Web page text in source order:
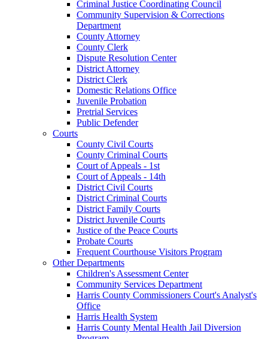
Criminal Justice Coordinating Council
Community Supervision & Corrections
Department
County Attorney
County Clerk
Dispute Resolution Center
District Attorney
District Clerk
Domestic Relations Office
Juvenile Probation
Pretrial Services
Public Defender
Courts
County Civil Courts
County Criminal Courts
Court of Appeals - 1st
Court of Appeals - 14th
District Civil Courts
District Criminal Courts
District Family Courts
District Juvenile Courts
Justice of the Peace Courts
Probate Courts
Frequent Courthouse Visitors Program
Other Departments
Children's Assessment Center
Community Services Department
Harris County Commissioners Court's Analyst's
Office
Harris Health System
Harris County Mental Health Jail Diversion